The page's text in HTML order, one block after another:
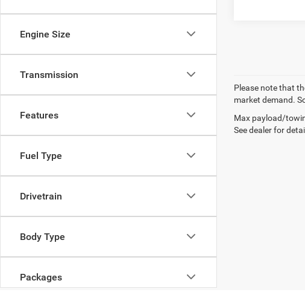
Engine Size
Transmission
Features
Fuel Type
Drivetrain
Body Type
Packages
Please note that
market demand.
Max payload/
See dealer for